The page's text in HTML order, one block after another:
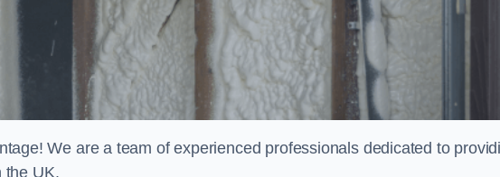
We are a team of experienced professionals dedicated to
the UK.